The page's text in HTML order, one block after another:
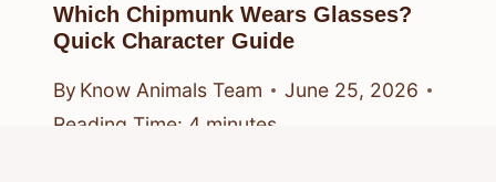
Which Chipmunk Wears Glasses?
Quick Character Guide
By Know Animals Team
June 25, 2026
Reading Time: 4 minutes